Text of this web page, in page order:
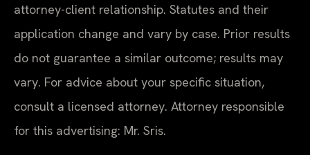
attorney-client relationship. Statutes and their
application change and vary by case. Prior results
do not guarantee a similar outcome; results may
vary. For advice about your specific situation,
consult a licensed attorney. Attorney responsible
for this advertising: Mr. Sris.